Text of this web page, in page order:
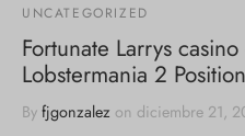
UNCATEGORIZED
Fortunate Larrys
Lobstermania 2
By fjgonzalez on diciembre 21,